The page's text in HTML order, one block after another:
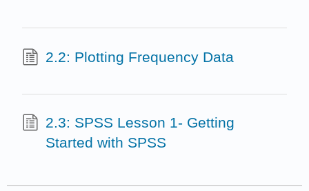
2.2: Plotting Frequency Data
2.3: SPSS Lesson 1- Getting
Started with SPSS